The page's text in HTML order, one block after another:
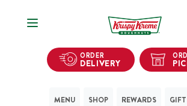
Open Navigation
ORDER
DELIVERY
MENU SHOP REWARDS